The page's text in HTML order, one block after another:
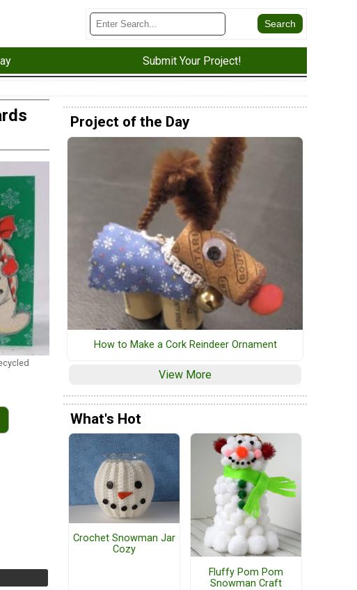
Submit Your Project!
Project of the Day
How to Make a Cork Reindeer Ornament
View More
What's Hot
Crochet Snowman Jar
Cozy
Fluffy Pom Pom
Snowman Craft